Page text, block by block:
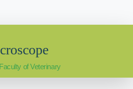
Faculty of Veterinary